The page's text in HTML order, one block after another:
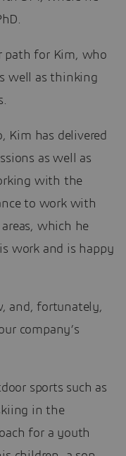
path for Kim, who
well as thinking
Kim has delivered
as well as
with the
to work with
which he
work and is happy
and, fortunately,
company’s
sports such as
in the
for a youth